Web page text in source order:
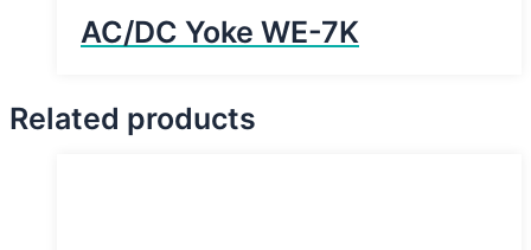
AC/DC Yoke WE-7K
Related products